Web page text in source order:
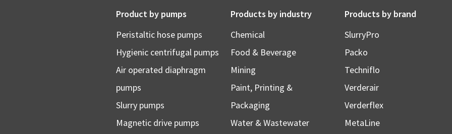
Product by pumps
Peristaltic hose pumps
Hygienic centrifugal pumps
Air operated diaphragm
pumps
Slurry pumps
Magnetic drive pumps
Products by industry
Chemical
Food & Beverage
Mining
Paint, Printing &
Packaging
Water & Wastewater
Products by brand
SlurryPro
Packo
Techniflo
Verderair
Verderflex
MetaLine